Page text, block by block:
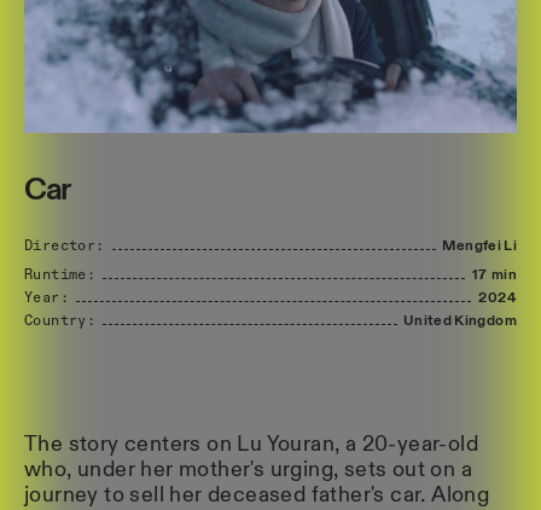
Car
Director: Mengfei Li
Runtime:
17 min
Year:
2024
Country:
United Kingdom
The story centers on Lu Youran, a 20-year-old
who, under her mother's urging, sets out on a
journey to sell her deceased father's car. Along